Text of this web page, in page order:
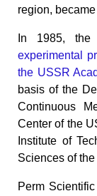
region,
In 1985, the
experimental
the USSR
basis of the
Continuous
Center of the
Institute of
Sciences of
Perm